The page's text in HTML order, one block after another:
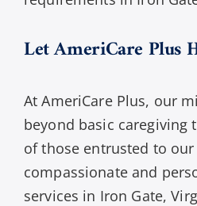
Let AmeriCare Plus
At AmeriCare Plus, our
beyond basic caregiving
of those entrusted to
compassionate and
services in Iron Gate,